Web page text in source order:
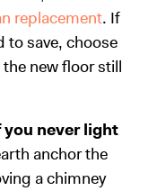
replacement. If
to save, choose
new floor still
you never light
anchor the
a chimney